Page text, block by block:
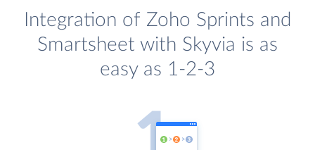
Integration of Zoho Sprints and
Smartsheet with Skyvia is as
easy as 1-2-3